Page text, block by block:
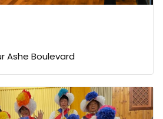
Ashe Boulevard